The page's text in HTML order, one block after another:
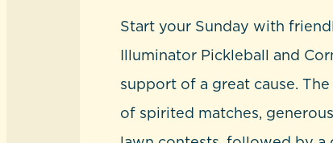
Start your Sunday with
Illuminator Pickleball and
support of a great cause.
of spirited matches,